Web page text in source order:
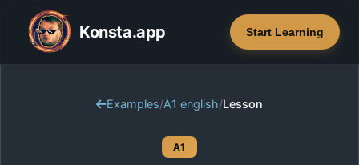
Konsta.app Start Learning
Examples/A1 english/Lesson
A1